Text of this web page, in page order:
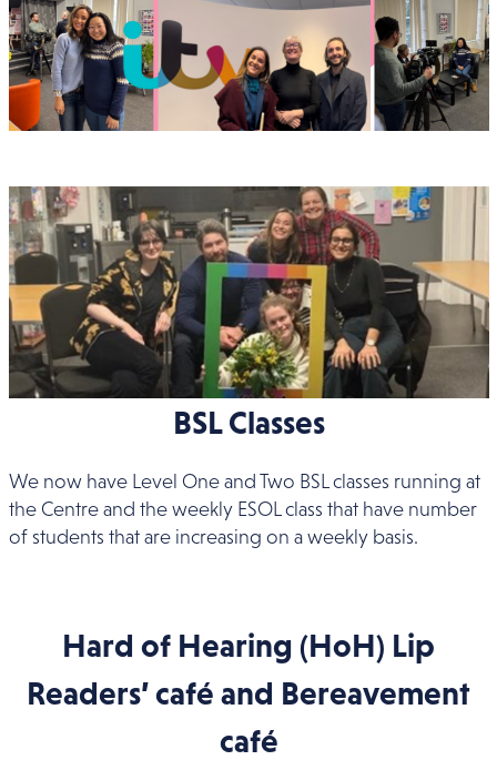
BSL Classes
We now have Level One and Two BSL classes running at
the Centre and the weekly ESOL class that have number
of students that are increasing on a weekly basis.
Hard of Hearing (HoH) Lip
Readers’ café and Bereavement
café